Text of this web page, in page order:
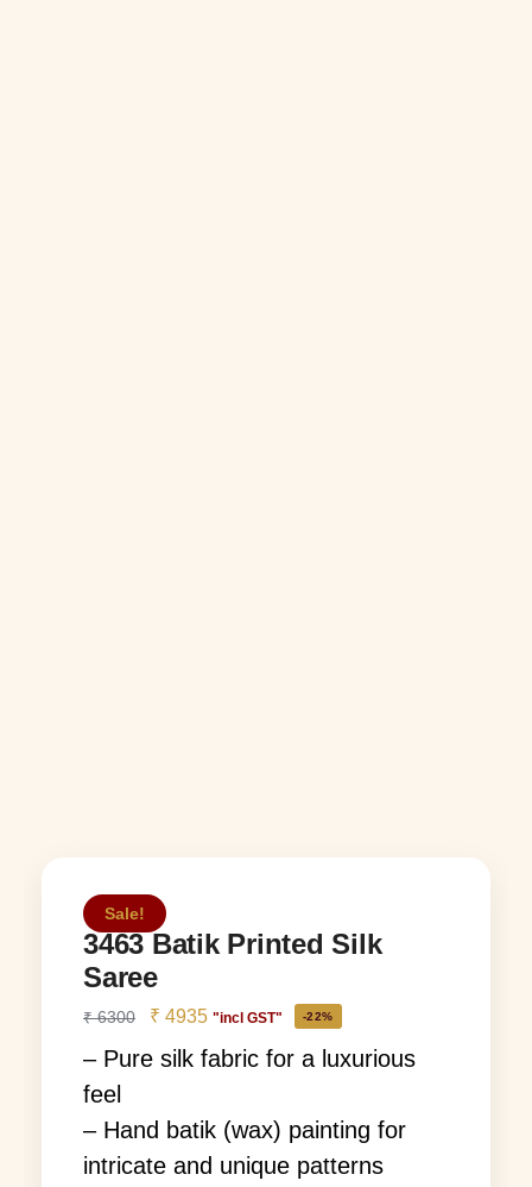
Sale!
3463 Batik Printed Silk
Saree
₹6300 ₹ 4935 "incl GST" -22%
– Pure silk fabric for a luxurious
feel
– Hand batik (wax) painting for
intricate and unique patterns